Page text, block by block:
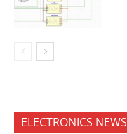
ELECTRONICS NEWS